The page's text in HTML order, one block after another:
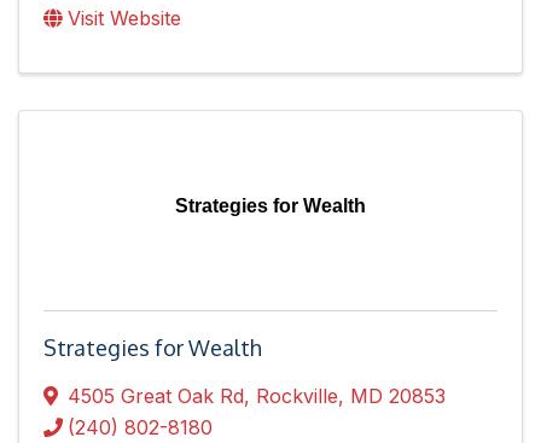
Visit Website
Strategies for Wealth
Strategies for Wealth
4505 Great Oak Rd, Rockville, MD 20853
(240) 802-8180